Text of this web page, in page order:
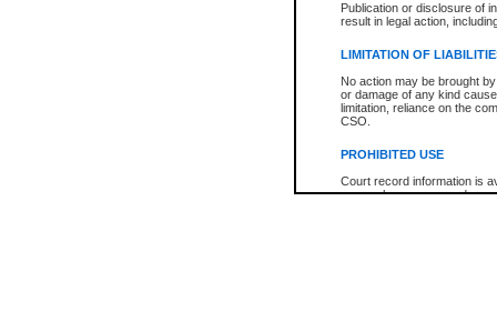
Publication or disclosure of
result in legal action,
LIMITATION OF
No action may be brought
or damage of any kind
limitation, reliance on the
CSO.
PROHIBITED USE
Court record information is
research purposes and may